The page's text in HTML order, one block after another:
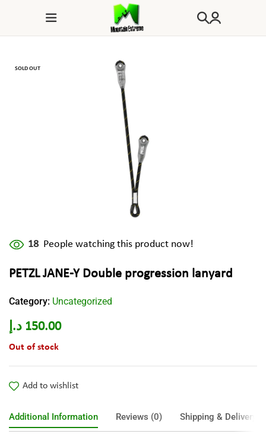
SOLD OUT
18 People watching this product now!
PETZL JANE-Y Double progression lanyard
Category: Uncategorized
150.00 د.إ
Out of stock
Add to wishlist
Additional Information Reviews (0) Shipping & Delivery